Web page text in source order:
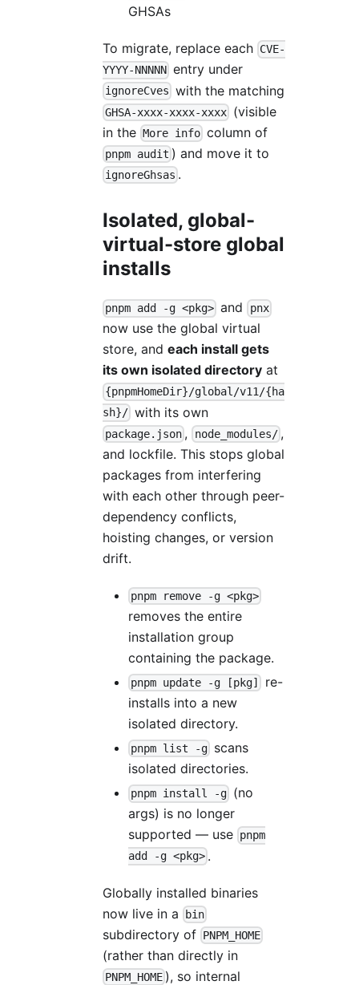
GHSAs
To migrate, replace each CVE-
YYYY-NNNNN entry under
ignoreCves with the matching
GHSA-xxxx-xxxx-xxxx (visible
in the More info column of
pnpm audit ) and move it to
ignoreGhsas .
Isolated, global-
virtual-store global
installs
pnpm add -g <pkg> and pnx
now use the global virtual
store, and each install gets
its own isolated directory at
{pnpmHomeDir}/global/v11/{ha
sh}/ with its own
package.json , node_modules/,
and lockfile. This stops global
packages from interfering
with each other through peer-
dependency conflicts,
hoisting changes, or version
drift.
pnpm remove -g <pkg>
removes the entire
installation group
containing the package.
pnpm update -g [pkg]
re-
installs into a new
isolated directory.
pnpm list -g scans
isolated directories.
pnpm install -g (no
args) is no longer
supported — use pnpm
add -g <pkg> .
Globally installed binaries
now live in a
bin
subdirectory of PNPM_HOME
(rather than directly in
PNPM_HOME ), so internal